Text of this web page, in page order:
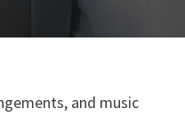
and music